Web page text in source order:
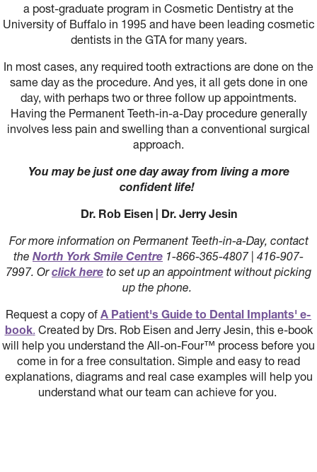
a post-graduate program in Cosmetic Dentistry at the
University of Buffalo in 1995 and have been leading cosmetic
dentists in the GTA for many years.
In most cases, any required tooth extractions are done on the
same day as the procedure. And yes, it all gets done in one
day, with perhaps two or three follow up appointments.
Having the Permanent Teeth-in-a-Day procedure generally
involves less pain and swelling than a conventional surgical
approach.
You may be just one day away from living a more
confident life!
Dr. Rob Eisen | Dr. Jerry Jesin
For more information on Permanent Teeth-in-a-Day, contact
the North York Smile Centre 1-866-365-4807 | 416-907-
7997. Orclick here to set up an appointment without picking
up the phone.
Request a copy of A Patient's Guide to Dental Implants' e-
book. Created by Drs. Rob Eisen and Jerry Jesin, this e-book
will help you understand the All-on-Four™ process before you
come in for a free consultation. Simple and easy to read
explanations, diagrams and real case examples will help you
understand what our team can achieve for you.